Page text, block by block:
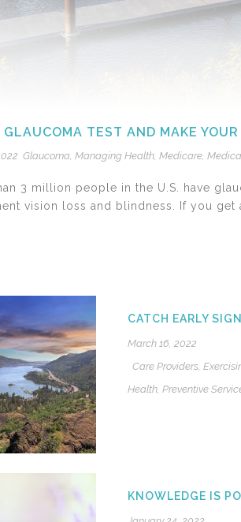
GLAUCOMA TEST AND MAKE
Glaucoma, Managing Health, Medicare,
3 million people in the U.S. have
vision loss and blindness. If you get
CATCH EARLY
March 16, 2022
Care Providers,
Health, Preventive
KNOWLEDGE IS